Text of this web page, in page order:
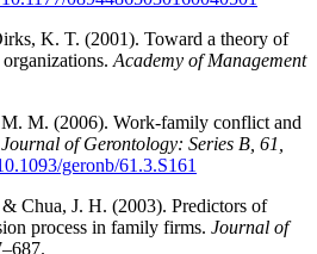
K. T. (2001). Toward a theory of
Academy of Management
M. (2006). Work-family conflict and
of Gerontology: Series B, 61,
geronb/61.3.S161
& Chua, J. H. (2003). Predictors of
process in family firms. Journal of